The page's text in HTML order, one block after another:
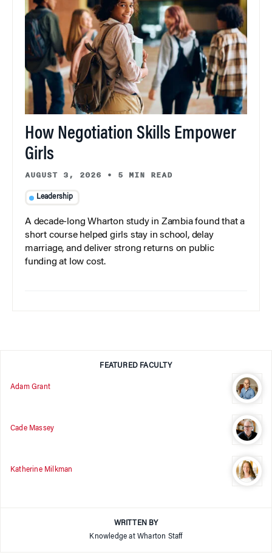
How Negotiation Skills Empower
Girls
AUGUST 3, 2026 • 5 MIN READ
Leadership
A decade-long Wharton study in Zambia found that a
short course helped girls stay in school, delay
marriage, and deliver strong returns on public
funding at low cost.
FEATURED FACULTY
Adam Grant
Cade Massey
Katherine Milkman
WRITTEN BY
Knowledge at Wharton Staff